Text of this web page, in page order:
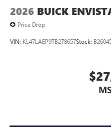
2026 BUICK
Price Drop
VIN: KL47LAEP9TB278657Stock: